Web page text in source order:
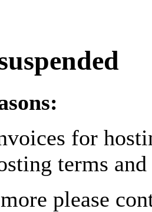
for
terms
please